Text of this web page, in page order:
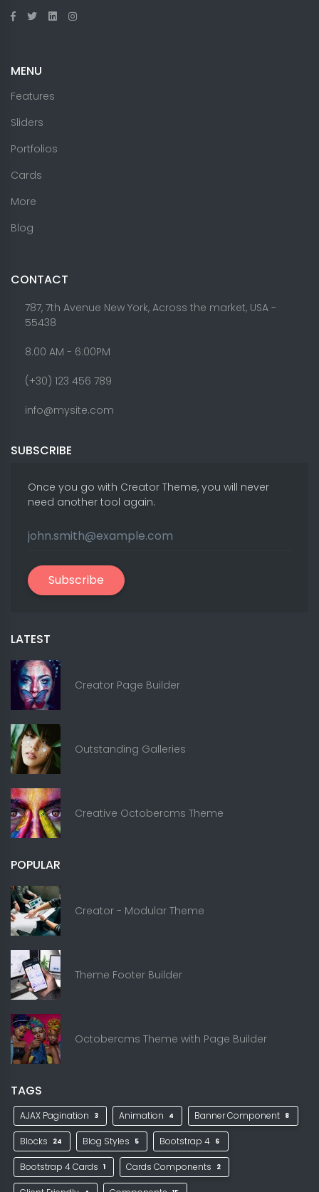
MENU
Features
Sliders
Portfolios
Cards
More
Blog
CONTACT
787, 7th Avenue New York, Across the market, USA -
55438
8.00 AM - 6:00PM
(+30) 123 456 789
info@mysite.com
SUBSCRIBE
Once you go with Creator Theme, you will never
need another tool again.
Subscribe
LATEST
Creator Page Builder
Outstanding Galleries
Creative Octobercms Theme
POPULAR
Creator - Modular Theme
Theme Footer Builder
Octobercms Theme with Page Builder
TAGS
AJAX Pagination 3 Animation 4 Banner Component 8
Blocks 24 Blog Styles 5 Bootstrap 4 6
Bootstrap 4 Cards 1 Cards Components 2